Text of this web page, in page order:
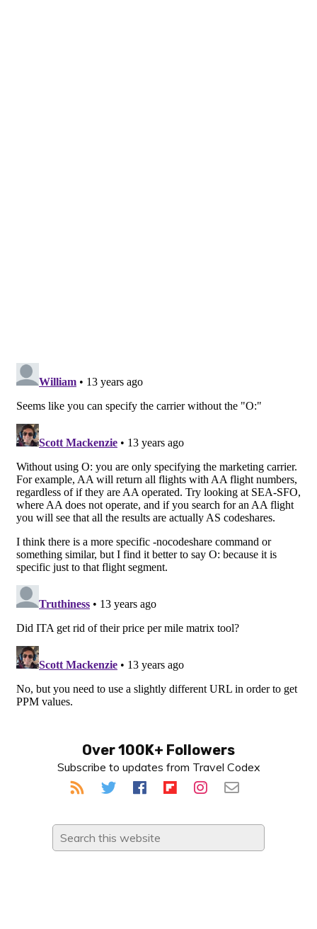
Primary
Sidebar
Over 100K+ Followers
Subscribe to updates from Travel Codex
Search
this